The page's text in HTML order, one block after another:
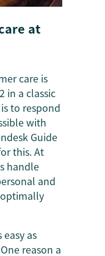
at
care is
in a classic
to respond
with
Guide
this. At
handle
and
as
reason a